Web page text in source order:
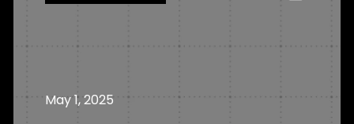
May 1, 2025